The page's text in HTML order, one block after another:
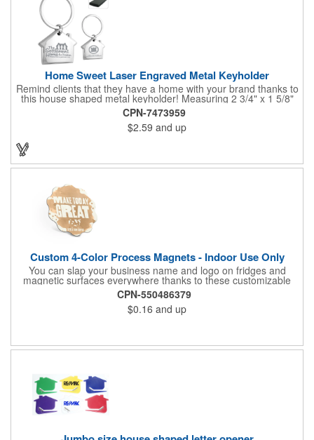
Home Sweet Laser Engraved Metal Keyholder
Remind clients that they have a home with your brand thanks to
this house shaped metal keyholder! Measuring 2 3/4" x 1 5/8"
this keyholder features a chrome finish. and each one can be
customized with a laser engraved imprint to create an
exceptional corporate giveaway. What an excellent choice for
real estate agencies, home shows, charities and more.
CPN-7473959
$2.59 and up
Custom 4-Color Process Magnets - Indoor Use Only
You can slap your business name and logo on fridges and
magnetic surfaces everywhere thanks to these customizable
magnets! Offered in sizes ranging from 4 or less square inches
to 32.01 square inches, these magnetic advertisers can
showcase your messaging and contact information using four
color process printing. Intended for indoor use only. Great for
look at this cost-effective upgrade to standard business cards!
CPN-550486379
$0.16 and up